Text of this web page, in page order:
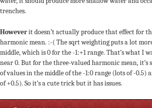
trenches.
Howeverit doesn’t actually produce that effect for
harmonic mean. :-( The sqrt weighting puts a lot
middle, which is 0 for the -1:+1 range. That’s what I
near 0. But for the three-valued harmonic mean, it’s
of values in the middle of the -1:0 range (lots of -0.5)
of +0.5). So it’s a cute trick but it has issues.